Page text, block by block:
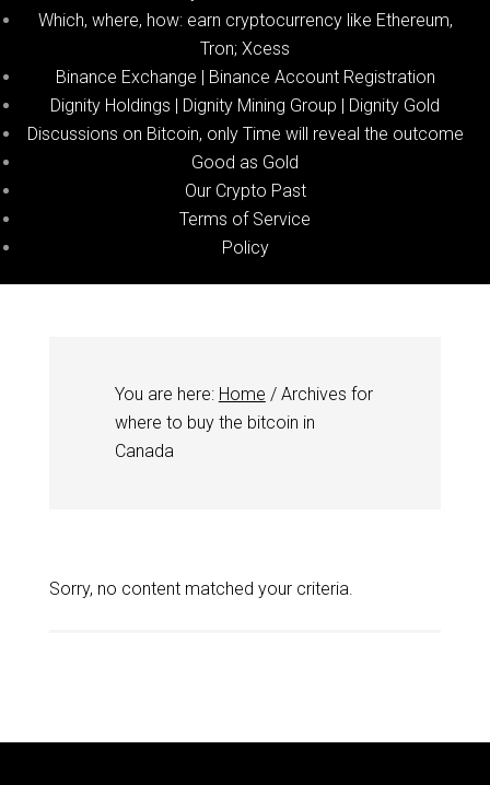
Which, where, how: earn cryptocurrency like Ethereum,
Tron; Xcess
Binance Exchange | Binance Account Registration
Dignity Holdings | Dignity Mining Group | Dignity Gold
Discussions on Bitcoin, only Time will reveal the outcome
Good as Gold
Our Crypto Past
Terms of Service
Policy
You are here: Home /Archives for
where to buy the bitcoin in
Canada
Sorry, no content matched your criteria.